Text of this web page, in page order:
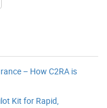
– How C2RA is
Kit for Rapid,